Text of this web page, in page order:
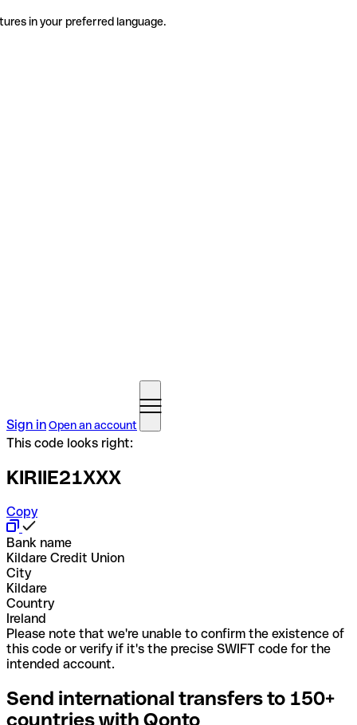
in your preferred language.
Sign inOpen an account
This code looks right:
KIRIIE21XXX
Copy
Bank name
Kildare Credit Union
City
Kildare
Country
Ireland
Please note that we're unable to confirm the existence of
this code or verify if it's the precise SWIFT code for the
intended account.
Send international transfers to 150+
countries with Qonto